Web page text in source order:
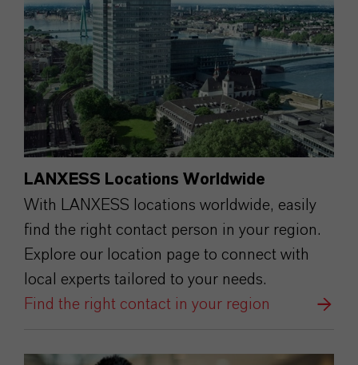
LANXESS Locations Worldwide
With LANXESS locations worldwide, easily
find the right contact person in your region.
Explore our location page to connect with
local experts tailored to your needs.
Find the right contact in your region